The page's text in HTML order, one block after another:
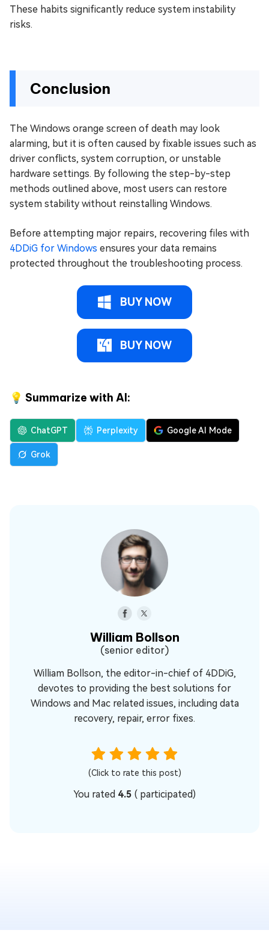
These habits significantly reduce system instability
risks.
Conclusion
The Windows orange screen of death may look
alarming, but it is often caused by fixable issues such as
driver conflicts, system corruption, or unstable
hardware settings. By following the step-by-step
methods outlined above, most users can restore
system stability without reinstalling Windows.
Before attempting major repairs, recovering files with
4DDiG for Windows ensures your data remains
protected throughout the troubleshooting process.
BUY NOW
BUY NOW
💡 Summarize with AI:
ChatGPT Perplexity Google AI Mode
Grok
William Bollson
(senior editor)
William Bollson, the editor-in-chief of 4DDiG,
devotes to providing the best solutions for
Windows and Mac related issues, including data
recovery, repair, error fixes.
(Click to rate this post)
You rated 4.5 ( participated)